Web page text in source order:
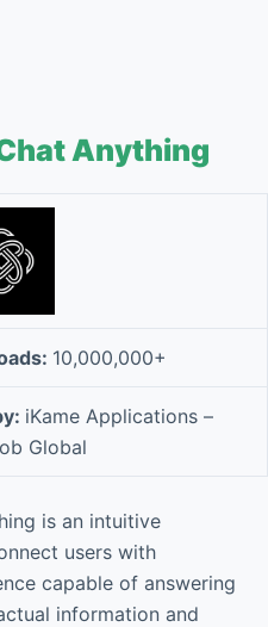
Anything
10,000,000+
iKame Applications –
Global
is an intuitive
users with
capable of answering
information and